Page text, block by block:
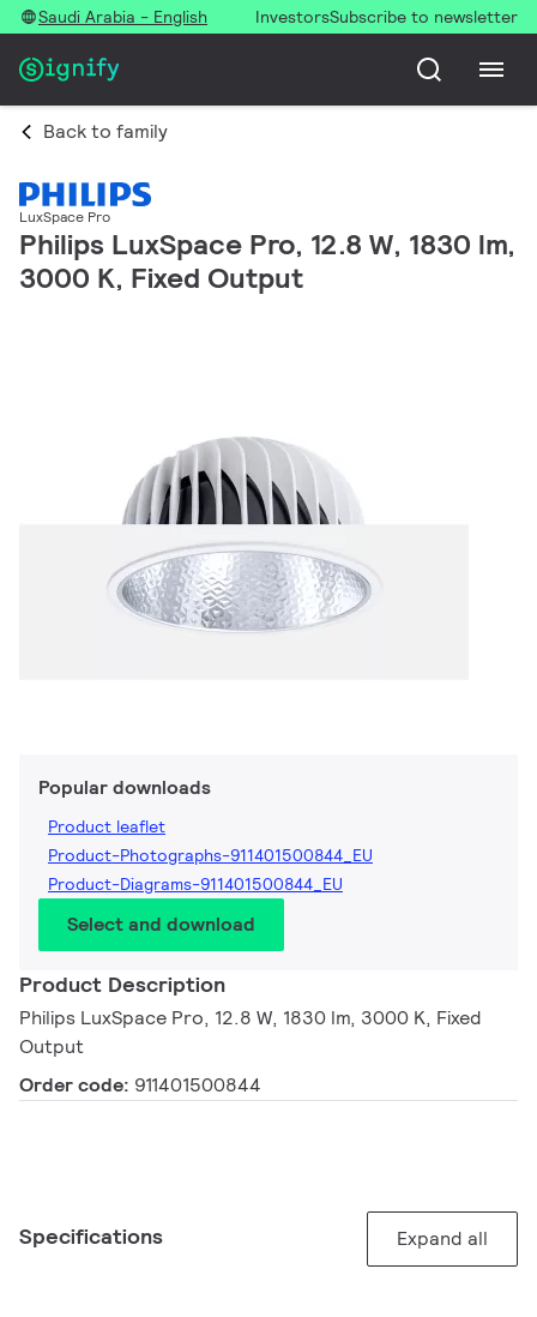
Saudi Arabia - English InvestorsSubscribe to newsletter
Back to family
LuxSpace Pro
Philips LuxSpace Pro, 12.8 W, 1830 lm,
3000 K, Fixed Output
Popular downloads
Product leaflet
Product-Photographs-911401500844_EU
Product-Diagrams-911401500844_EU
Select and download
Product Description
Philips LuxSpace Pro, 12.8 W, 1830 lm, 3000 K, Fixed
Output
Order code: 911401500844
Specifications Expand all